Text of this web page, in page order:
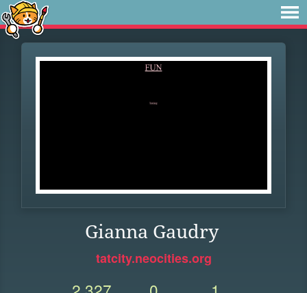
Gianna Gaudry
tatcity.neocities.org